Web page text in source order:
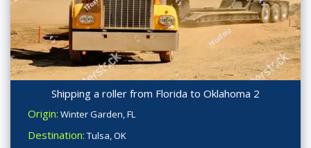
Shipping a roller from Florida to Oklahoma 2
Origin: Winter Garden, FL
Destination: Tulsa, OK